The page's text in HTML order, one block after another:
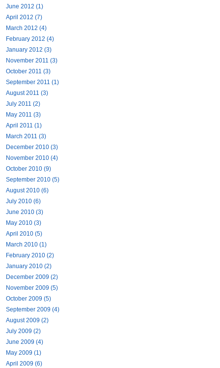
June 2012 (1)
April 2012 (7)
March 2012 (4)
February 2012 (4)
January 2012 (3)
November 2011 (3)
October 2011 (3)
September 2011 (1)
August 2011 (3)
July 2011 (2)
May 2011 (3)
April 2011 (1)
March 2011 (3)
December 2010 (3)
November 2010 (4)
October 2010 (9)
September 2010 (5)
August 2010 (6)
July 2010 (6)
June 2010 (3)
May 2010 (3)
April 2010 (5)
March 2010 (1)
February 2010 (2)
January 2010 (2)
December 2009 (2)
November 2009 (5)
October 2009 (5)
September 2009 (4)
August 2009 (2)
July 2009 (2)
June 2009 (4)
May 2009 (1)
April 2009 (6)